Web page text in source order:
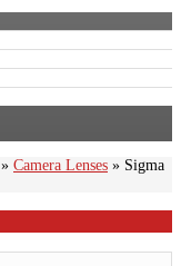
» Camera Lenses » Sigma